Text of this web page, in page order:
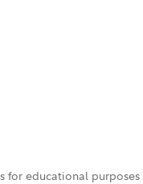
educational